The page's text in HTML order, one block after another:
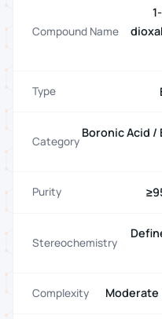
Compound Name
Type
Category
Boronic Acid /
Purity
Stereochemistry
Complexity